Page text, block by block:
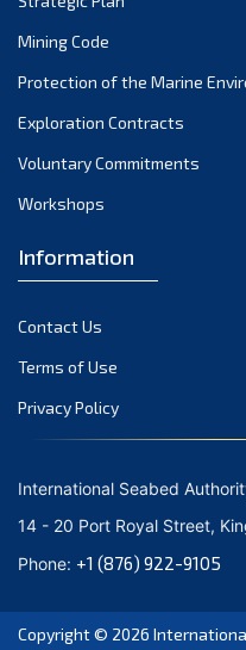
November 2021
October 2021
September 2021
August 2021
May 2021
March 2021
February 2021
January 2021
December 2020
September 2020
August 2020
July 2020
June 2020
Mining Code
Protection of the Marine
Exploration Contracts
Voluntary Commitments
Workshops
Information
Contact Us
Terms of Use
Privacy Policy
International Seabed
14 - 20 Port Royal Street,
Phone: +1 (876) 922-9105
Copyright © 2026